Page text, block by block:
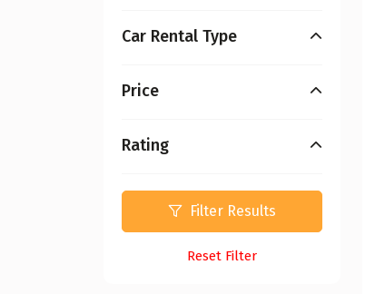
Car Rental Type
Price
Rating
Filter Results
Reset Filter